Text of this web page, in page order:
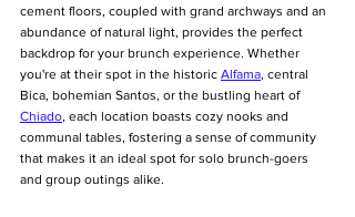
cement floors, coupled with grand archways and an
abundance of natural light, provides the perfect
backdrop for your brunch experience. Whether
you're at their spot in the historic Alfama, central
Bica, bohemian Santos, or the bustling heart of
Chiado, each location boasts cozy nooks and
communal tables, fostering a sense of community
that makes it an ideal spot for solo brunch-goers
and group outings alike.